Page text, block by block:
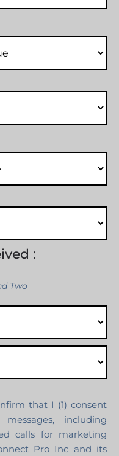
:
Two
that I (1) consent
including
calls for marketing
Pro Inc and its